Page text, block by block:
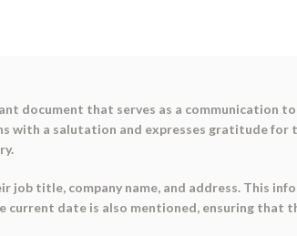
document that serves as a communication
with a salutation and expresses gratitude
title, company name, and address. This
date is also mentioned, ensuring that